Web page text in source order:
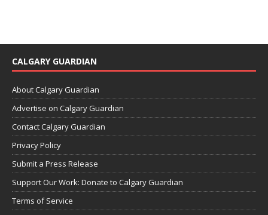
CALGARY GUARDIAN
About Calgary Guardian
Advertise on Calgary Guardian
Contact Calgary Guardian
Privacy Policy
Submit a Press Release
Support Our Work: Donate to Calgary Guardian
Terms of Service